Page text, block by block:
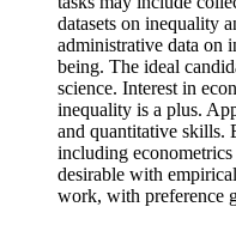
datasets on inequality
administrative data on
being. The ideal
science. Interest in
inequality is a plus.
and quantitative skills.
including
desirable with
work, with preference